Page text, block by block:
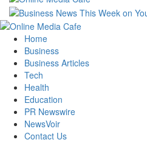
Primary
Menu
Home
Business
Business Articles
Tech
Health
Education
PR Newswire
NewsVoir
Contact Us